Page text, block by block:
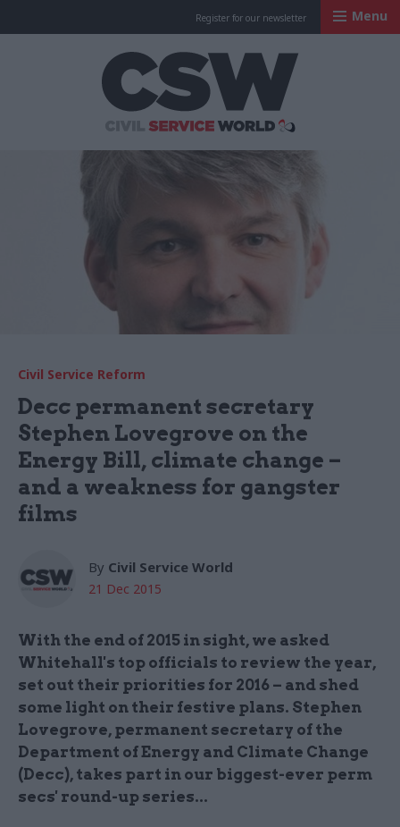
Register for our newsletter Menu
Civil Service Reform
Decc permanent secretary
Stephen Lovegrove on the
Energy Bill, climate change –
and a weakness for gangster
films
By Civil Service World
21 Dec 2015
With the end of 2015 in sight, we asked
Whitehall's top officials to review the year,
set out their priorities for 2016 – and shed
some light on their festive plans. Stephen
Lovegrove, permanent secretary of the
Department of Energy and Climate Change
(Decc), takes part in our biggest-ever perm
secs' round-up series...